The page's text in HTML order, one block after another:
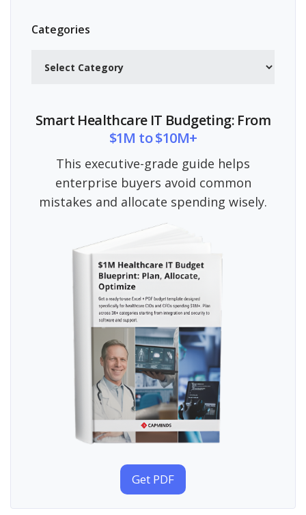
Categories
Smart Healthcare IT Budgeting: From
$1M to $10M+
This executive-grade guide helps
enterprise buyers avoid common
mistakes and allocate spending wisely.
Get PDF